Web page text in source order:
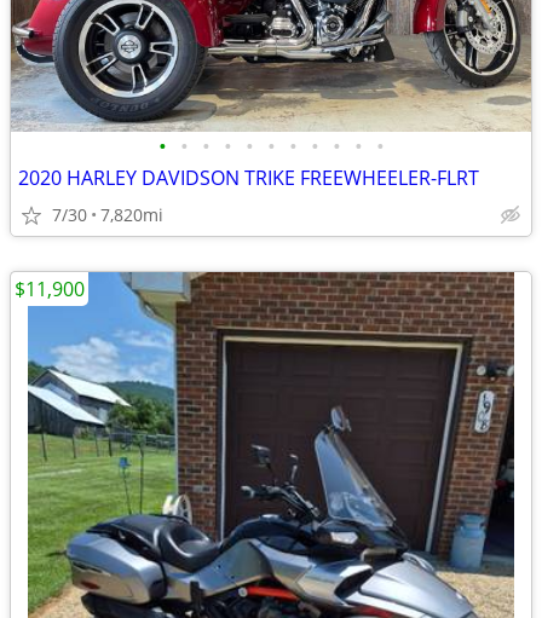
• • • • • • • • • • •
2020 HARLEY DAVIDSON TRIKE FREEWHEELER-FLRT
7/30 7,820mi
$11,900